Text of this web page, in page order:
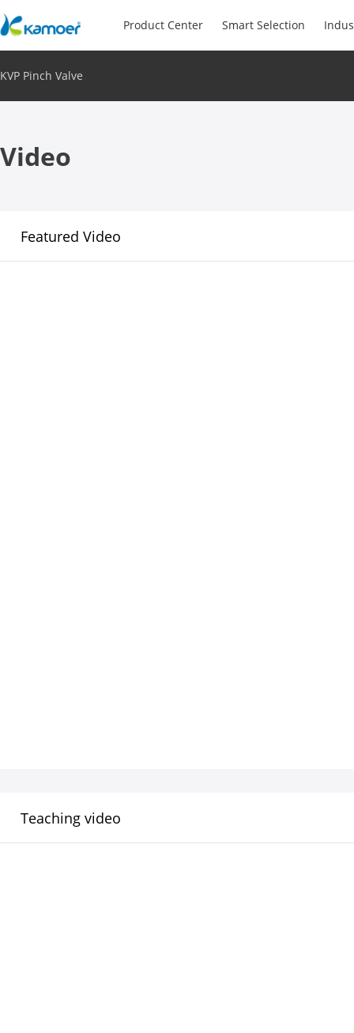
Product Center Smart Selection
KVP Pinch Valve
Video
Featured Video
Teaching video